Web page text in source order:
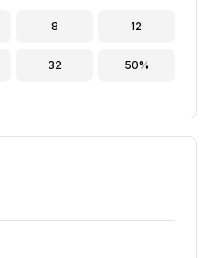
8 12
32 50%